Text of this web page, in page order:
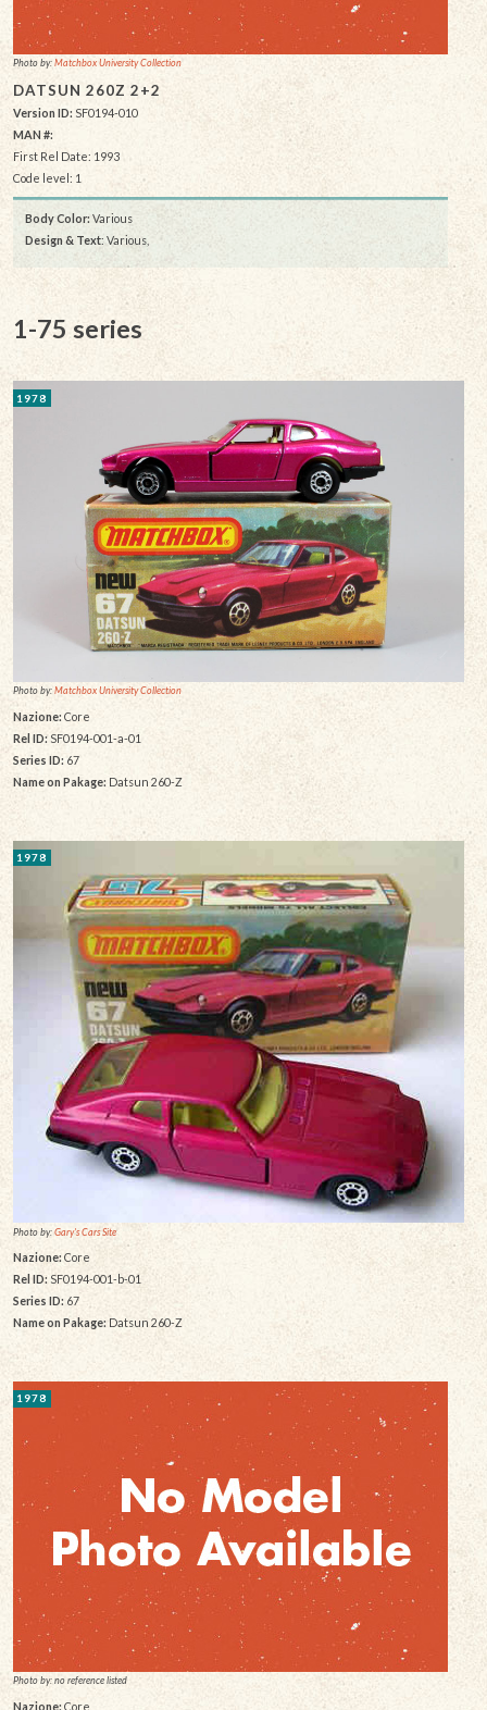
Photo by:Matchbox University Collection
DATSUN 260Z 2+2
Version ID: SF0194-010
MAN #:
First Rel Date: 1993
Code level: 1
Body Color: Various
Design & Text: Various,
1-75 series
1978
Photo by:Matchbox University Collection
Nazione: Core
Rel ID:SF0194-001-a-01
Series ID: 67
Name on Pakage: Datsun 260-Z
1978
Photo by:Gary's Cars Site
Nazione: Core
Rel ID: SF0194-001-b-01
Series ID:67
Name on Pakage: Datsun 260-Z
1978
Photo by: no reference listed
Nazione: Core